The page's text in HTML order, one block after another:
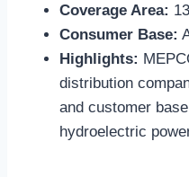
Coverage Area:
Consumer Base:
Highlights:
distribution
and customer
hydroelectric